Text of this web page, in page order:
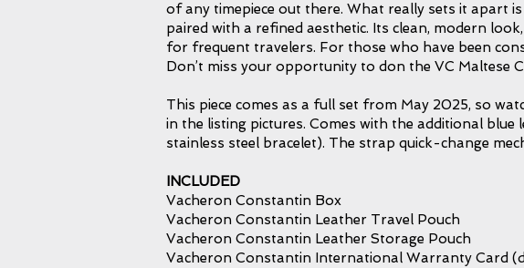
of any timepiece out there. What really sets it apart
paired with a refined aesthetic. Its clean, modern
for frequent travelers. For those who have been
Don’t miss your opportunity to don the VC Maltese
This piece comes as a full set from May 2025, so
in the listing pictures. Comes with the additional
stainless steel bracelet). The strap quick-change
INCLUDED
Vacheron Constantin Box
Vacheron Constantin Leather Travel Pouch
Vacheron Constantin Leather Storage Pouch
Vacheron Constantin International Warranty Card